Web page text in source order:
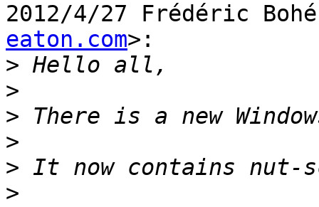
2012/4/27 Frédéric
eaton.com>:
>
>
>
>
>
>